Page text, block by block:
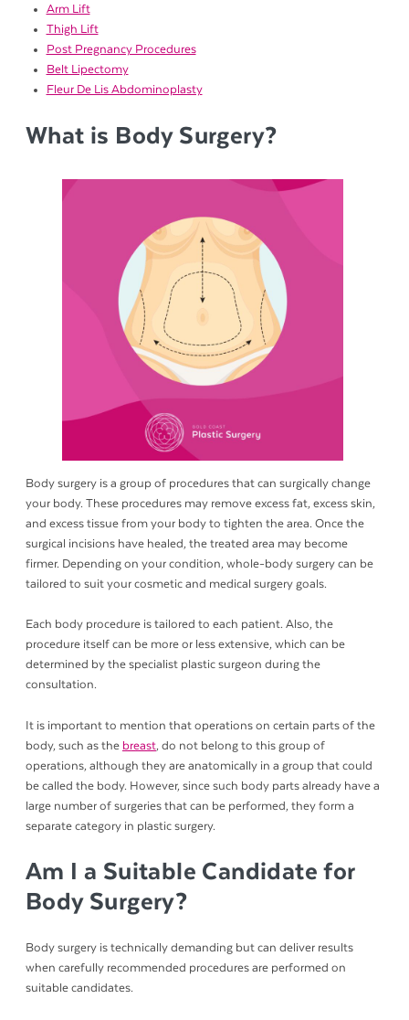
Arm Lift
Thigh Lift
Post Pregnancy Procedures
Belt Lipectomy
Fleur De Lis Abdominoplasty
What is Body Surgery?
Body surgery is a group of procedures that can surgically change
your body. These procedures may remove excess fat, excess skin,
and excess tissue from your body to tighten the area. Once the
surgical incisions have healed, the treated area may become
firmer. Depending on your condition, whole-body surgery can be
tailored to suit your cosmetic and medical surgery goals.
Each body procedure is tailored to each patient. Also, the
procedure itself can be more or less extensive, which can be
determined by the specialist plastic surgeon during the
consultation.
It is important to mention that operations on certain parts of the
body, such as the breast, do not belong to this group of
operations, although they are anatomically in a group that could
be called the body. However, since such body parts already have a
large number of surgeries that can be performed, they form a
separate category in plastic surgery.
Am I a Suitable Candidate for
Body Surgery?
Body surgery is technically demanding but can deliver results
when carefully recommended procedures are performed on
suitable candidates.